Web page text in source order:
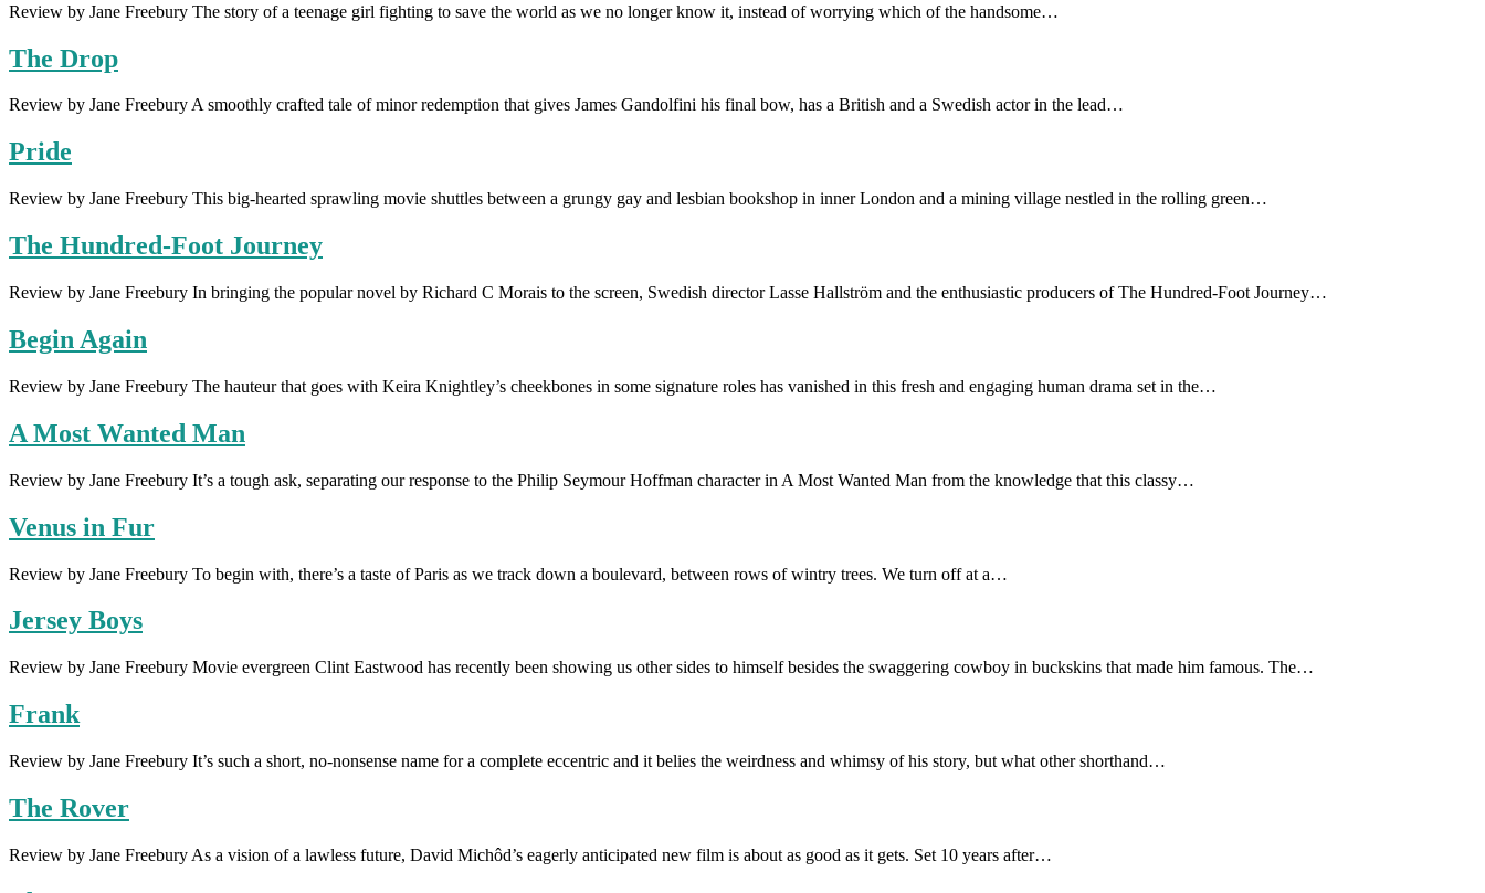
Review by Jane Freebury The story of a teenage girl fighting to save the world as we no longer know it, instead of worrying which of the handsome…
The Drop
Review by Jane Freebury A smoothly crafted tale of minor redemption that gives James Gandolfini his final bow, has a British and a Swedish actor in the lead…
Pride
Review by Jane Freebury This big-hearted sprawling movie shuttles between a grungy gay and lesbian bookshop in inner London and a mining village nestled in the rolling green…
The Hundred-Foot Journey
Review by Jane Freebury In bringing the popular novel by Richard C Morais to the screen, Swedish director Lasse Hallström and the enthusiastic producers of The Hundred-Foot Journey…
Begin Again
Review by Jane Freebury The hauteur that goes with Keira Knightley’s cheekbones in some signature roles has vanished in this fresh and engaging human drama set in the…
A Most Wanted Man
Review by Jane Freebury It’s a tough ask, separating our response to the Philip Seymour Hoffman character in A Most Wanted Man from the knowledge that this classy…
Venus in Fur
Review by Jane Freebury To begin with, there’s a taste of Paris as we track down a boulevard, between rows of wintry trees. We turn off at a…
Jersey Boys
Review by Jane Freebury Movie evergreen Clint Eastwood has recently been showing us other sides to himself besides the swaggering cowboy in buckskins that made him famous. The…
Frank
Review by Jane Freebury It’s such a short, no-nonsense name for a complete eccentric and it belies the weirdness and whimsy of his story, but what other shorthand…
The Rover
Review by Jane Freebury As a vision of a lawless future, David Michôd’s eagerly anticipated new film is about as good as it gets. Set 10 years after…